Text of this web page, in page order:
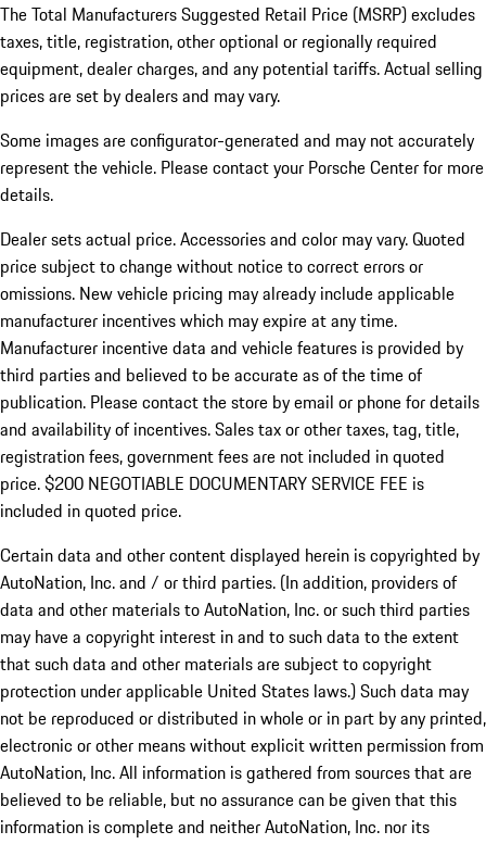
The Total Manufacturers Suggested Retail Price (MSRP) excludes
taxes, title, registration, other optional or regionally required
equipment, dealer charges, and any potential tariffs. Actual selling
prices are set by dealers and may vary.
Some images are configurator-generated and may not accurately
represent the vehicle. Please contact your Porsche Center for more
details.
Dealer sets actual price. Accessories and color may vary. Quoted
price subject to change without notice to correct errors or
omissions. New vehicle pricing may already include applicable
manufacturer incentives which may expire at any time.
Manufacturer incentive data and vehicle features is provided by
third parties and believed to be accurate as of the time of
publication. Please contact the store by email or phone for details
and availability of incentives.Sales tax or other taxes, tag, title,
registration fees, government fees are not included in quoted
price. $200 NEGOTIABLE DOCUMENTARY SERVICE FEE is
included in quoted price.
Certain data and other content displayed herein is copyrighted by
AutoNation, Inc. and / or third parties. (In addition, providers of
data and other materials to AutoNation, Inc. or such third parties
may have a copyright interest in and to such data to the extent
that such data and other materials are subject to copyright
protection under applicable United States laws.) Such data may
not be reproduced or distributed in whole or in part by any printed,
electronic or other means without explicit written permission from
AutoNation, Inc. All information is gathered from sources that are
believed to be reliable, but no assurance can be given that this
information is complete and neither AutoNation, Inc. nor its